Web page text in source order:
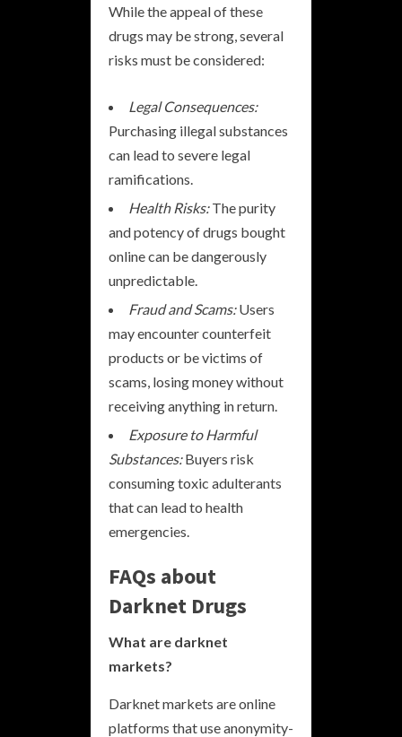
While the appeal of these
drugs may be strong, several
risks must be considered:
Legal Consequences:
Purchasing illegal substances
can lead to severe legal
ramifications.
Health Risks:The purity
and potency of drugs bought
online can be dangerously
unpredictable.
Fraud and Scams:Users
may encounter counterfeit
products or be victims of
scams, losing money without
receiving anything in return.
Exposure to Harmful
Substances:Buyers risk
consuming toxic adulterants
that can lead to health
emergencies.
FAQs about
Darknet Drugs
What are darknet
markets?
Darknet markets are online
platforms that use anonymity-